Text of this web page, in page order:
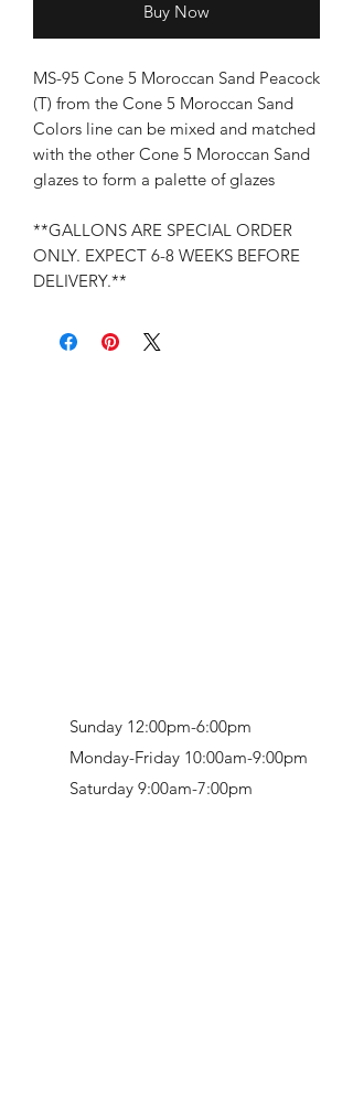
Buy Now
MS-95 Cone 5 Moroccan Sand Peacock
(T) from the Cone 5 Moroccan Sand
Colors line can be mixed and matched
with the other Cone 5 Moroccan Sand
glazes to form a palette of glazes
**GALLONS ARE SPECIAL ORDER
ONLY. EXPECT 6-8 WEEKS BEFORE
DELIVERY.**
Sunday 12:00pm-6:00pm
Monday-Friday 10:00am-9:00pm
Saturday 9:00am-7:00pm